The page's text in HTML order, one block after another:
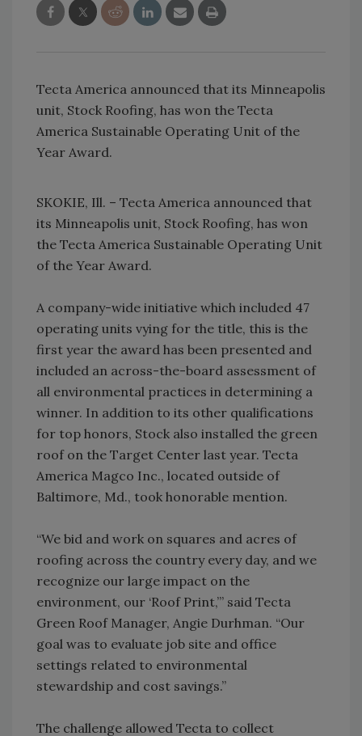
Tecta America announced that its Minneapolis
unit, Stock Roofing, has won the Tecta
America Sustainable Operating Unit of the
Year Award.
SKOKIE, Ill. – Tecta America announced that
its Minneapolis unit, Stock Roofing, has won
the Tecta America Sustainable Operating Unit
of the Year Award.
A company-wide initiative which included 47
operating units vying for the title, this is the
first year the award has been presented and
included an across-the-board assessment of
all environmental practices in determining a
winner. In addition to its other qualifications
for top honors, Stock also installed the green
roof on the Target Center last year. Tecta
America Magco Inc., located outside of
Baltimore, Md., took honorable mention.
“We bid and work on squares and acres of
roofing across the country every day, and we
recognize our large impact on the
environment, our ‘Roof Print,”’ said Tecta
Green Roof Manager, Angie Durhman. “Our
goal was to evaluate job site and office
settings related to environmental
stewardship and cost savings.”
The challenge allowed Tecta to collect